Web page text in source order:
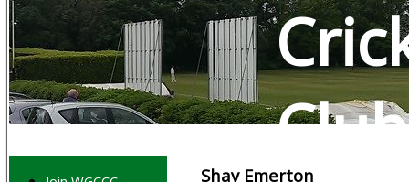
Club
Shay Emerton